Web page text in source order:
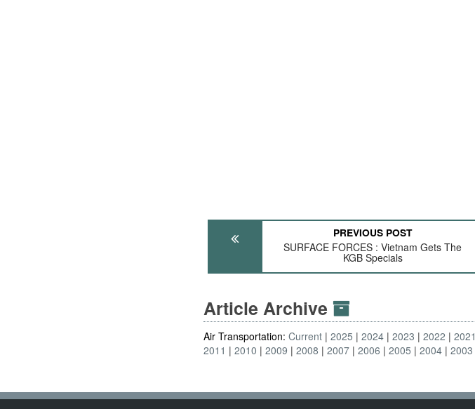
PREVIOUS POST
SURFACE FORCES : Vietnam Gets The
KGB Specials
Article Archive
Air Transportation:Current 2025 2024 2023 2022 2021
2011
2010 2009 2008 2007 2006 2005 2004 2003